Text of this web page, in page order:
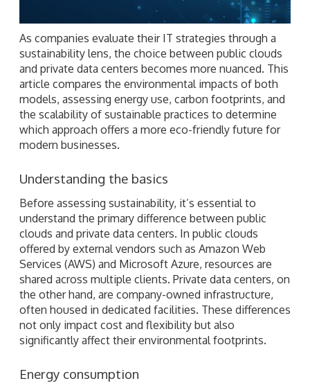
As companies evaluate their IT strategies through a
sustainability lens, the choice between public clouds
and private data centers becomes more nuanced. This
article compares the environmental impacts of both
models, assessing energy use, carbon footprints, and
the scalability of sustainable practices to determine
which approach offers a more eco-friendly future for
modern businesses.
Understanding the basics
Before assessing sustainability, it’s essential to
understand the primary difference between public
clouds and private data centers. In public clouds
offered by external vendors such as Amazon Web
Services (AWS) and Microsoft Azure, resources are
shared across multiple clients. Private data centers, on
the other hand, are company-owned infrastructure,
often housed in dedicated facilities. These differences
not only impact cost and flexibility but also
significantly affect their environmental footprints.
Energy consumption